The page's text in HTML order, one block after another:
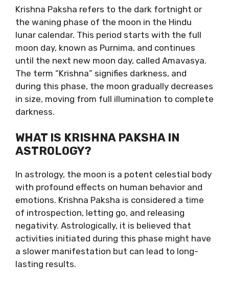
Krishna Paksha refers to the dark fortnight or
the waning phase of the moon in the Hindu
lunar calendar. This period starts with the full
moon day, known as Purnima, and continues
until the next new moon day, called Amavasya.
The term “Krishna” signifies darkness, and
during this phase, the moon gradually decreases
in size, moving from full illumination to complete
darkness.
WHAT IS KRISHNA PAKSHA IN
ASTROLOGY?
In astrology, the moon is a potent celestial body
with profound effects on human behavior and
emotions. Krishna Paksha is considered a time
of introspection, letting go, and releasing
negativity. Astrologically, it is believed that
activities initiated during this phase might have
a slower manifestation but can lead to long-
lasting results.